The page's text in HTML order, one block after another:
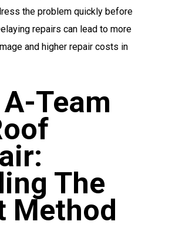
the problem quickly before
repairs can lead to more
and higher repair costs in
Team
The
Method